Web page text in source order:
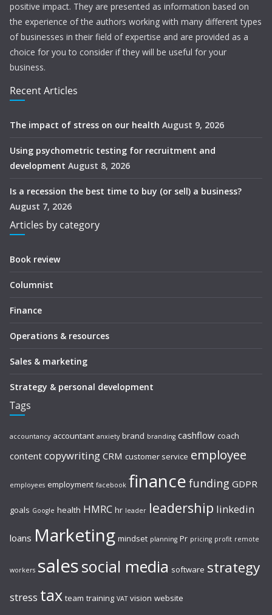
positive impact. They are presented as information based on
the experience of the authors working with many different types
of businesses in their field of expertise and are provided as a
choice for you to consider if they will be useful for your
business.
Recent Articles
The impact of stress on our health August 9, 2026
Using psychometric testing for recruitment and
development August 8, 2026
Is a recession the best time to buy (or sell) a business?
August 7, 2026
Articles by category
Book review
Columnist
Finance
Operations & resources
Sales & marketing
Strategy & personal development
Tags
accountancy accountant anxiety brand branding cashflow coach
content copywriting CRM customer service employee
employees employment facebook finance funding GDPR
goals Google health HMRC hr leader leadership linkedin
loans Marketing mindset planning Pr pricing profit remote
workers salessocial media software strategy
stress tax team training VAT vision website